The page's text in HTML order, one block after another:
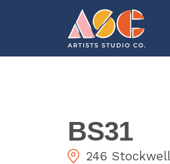
BS31
246